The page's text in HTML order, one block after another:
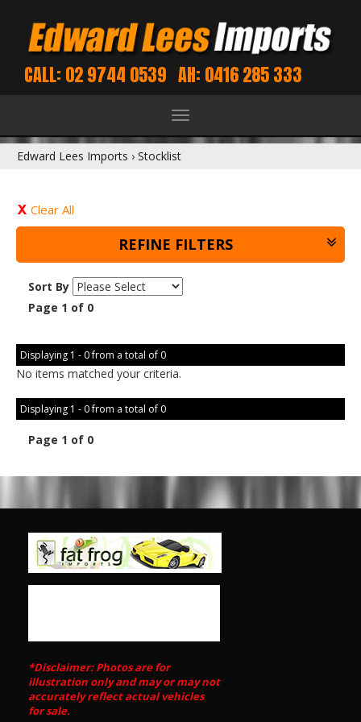
CALL: 02 9744 0539 AH: 0416 285 333
Toggle
navigation
Edward Lees Imports › Stocklist
Clear All
REFINE FILTERS
Sort By
Page 1 of 0
Displaying 1 - 0 from a total of 0
No items matched your criteria.
Displaying 1 - 0 from a total of 0
Page 1 of 0
*Disclaimer: Photos are for
illustration only and may or may not
accurately reflect actual vehicles
for sale.